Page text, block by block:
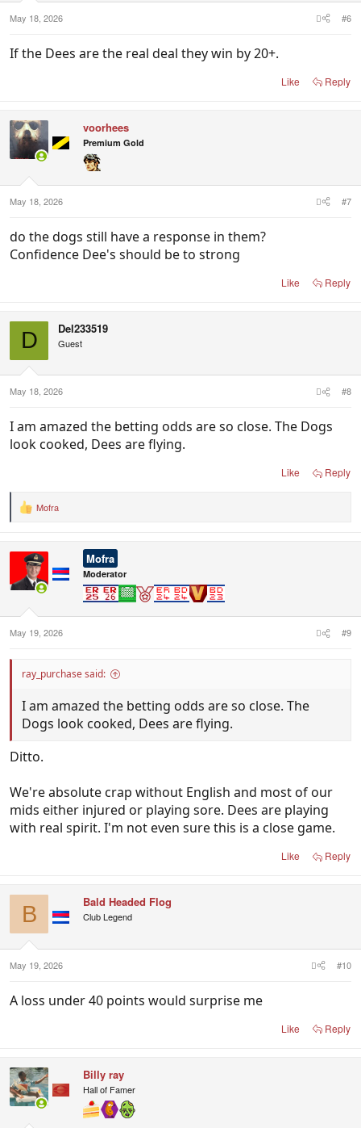
May 18, 2026 #6
If the Dees are the real deal they win by 20+.
Like Reply
voorhees
Premium Gold
May 18, 2026 #7
do the dogs still have a response in them?
Confidence Dee's should be to strong
Like Reply
D Del233519
Guest
May 18, 2026 #8
I am amazed the betting odds are so close. The Dogs
look cooked, Dees are flying.
Like Reply
R
o
:
Mofra
Mofra
Moderator
May 19, 2026 #9
ray_purchase said:
I am amazed the betting odds are so close. The
Dogs look cooked, Dees are flying.
Ditto.
We're absolute crap without English and most of our
mids either injured or playing sore. Dees are playing
with real spirit. I'm not even sure this is a close game.
Like Reply
B Bald Headed Flog
Club Legend
May 19, 2026 #10
A loss under 40 points would surprise me
Like Reply
Billy ray
Hall of Famer